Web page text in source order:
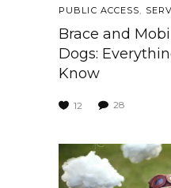
PUBLIC ACCESS,
Brace and
Dogs:
Know
12 28